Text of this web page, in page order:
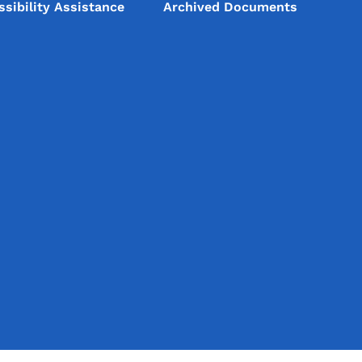
Assistance Archived Documents